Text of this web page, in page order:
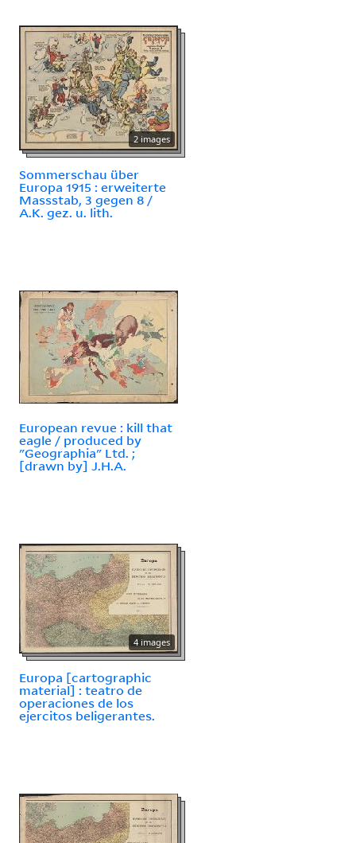
2 images
Sommerschau über
Europa 1915 : erweiterte
Massstab, 3 gegen 8 /
A.K. gez. u. lith.
European revue : kill that
eagle / produced by
"Geographia" Ltd. ;
[drawn by] J.H.A.
4 images
Europa [cartographic
material] : teatro de
operaciones de los
ejercitos beligerantes.